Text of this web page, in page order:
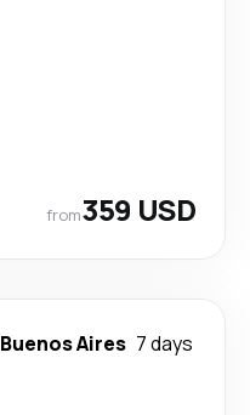
from359 USD
Buenos Aires 7 days